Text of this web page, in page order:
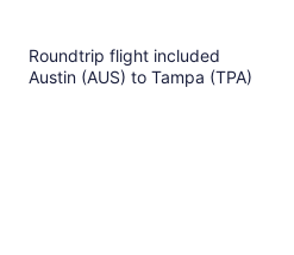
Roundtrip flight included
Austin (AUS) to Tampa (TPA)